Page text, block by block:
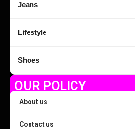
Jeans
Lifestyle
Shoes
OUR POLICY
About us
Contact us